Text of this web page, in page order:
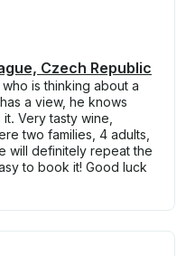
Czech Republic
is thinking about a
a view, he knows
Very tasty wine,
two families, 4 adults,
will definitely repeat the
to book it! Good luck